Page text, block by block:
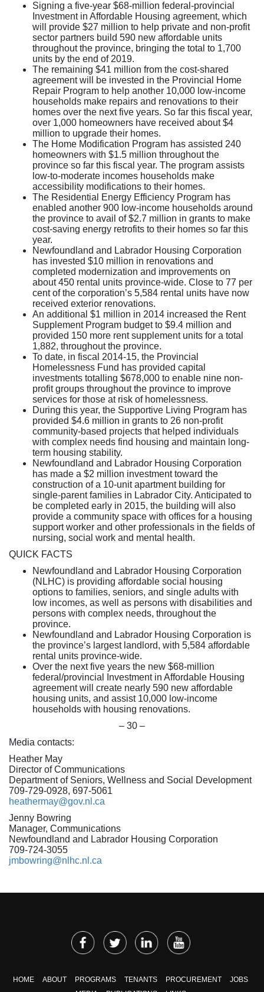
Signing a five-year $68-million federal-provincial
Investment in Affordable Housing agreement, which
will provide $27 million to help private and non-profit
sector partners build 590 new affordable units
throughout the province, bringing the total to 1,700
units by the end of 2019.
The remaining $41 million from the cost-shared
agreement will be invested in the Provincial Home
Repair Program to help another 10,000 low-income
households make repairs and renovations to their
homes over the next five years. So far this fiscal year,
over 1,000 homeowners have received about $4
million to upgrade their homes.
The Home Modification Program has assisted 240
homeowners with $1.5 million throughout the
province so far this fiscal year. The program assists
low-to-moderate incomes households make
accessibility modifications to their homes.
The Residential Energy Efficiency Program has
enabled another 900 low-income households around
the province to avail of $2.7 million in grants to make
cost-saving energy retrofits to their homes so far this
year.
Newfoundland and Labrador Housing Corporation
has invested $10 million in renovations and
completed modernization and improvements on
about 450 rental units province-wide. Close to 77 per
cent of the corporation’s 5,584 rental units have now
received exterior renovations.
An additional $1 million in 2014 increased the Rent
Supplement Program budget to $9.4 million and
provided 150 more rent supplement units for a total
1,882, throughout the province.
To date, in fiscal 2014-15, the Provincial
Homelessness Fund has provided capital
investments totalling $678,000 to enable nine non-
profit groups throughout the province to improve
services for those at risk of homelessness.
During this year, the Supportive Living Program has
provided $4.6 million in grants to 26 non-profit
community-based projects that helped individuals
with complex needs find housing and maintain long-
term housing stability.
Newfoundland and Labrador Housing Corporation
has made a $2 million investment toward the
construction of a 10-unit apartment building for
single-parent families in Labrador City. Anticipated to
be completed early in 2015, the building will also
provide a community space with offices for a housing
support worker and other professionals in the fields of
nursing, social work and mental health.
QUICK FACTS
Newfoundland and Labrador Housing Corporation
(NLHC) is providing affordable social housing
options to families, seniors, and single adults with
low incomes, as well as persons with disabilities and
persons with complex needs, throughout the
province.
Newfoundland and Labrador Housing Corporation is
the province’s largest landlord, with 5,584 affordable
rental units province-wide.
Over the next five years the new $68-million
federal/provincial Investment in Affordable Housing
agreement will create nearly 590 new affordable
housing units, and assist 10,000 low-income
households with housing renovations.
– 30 –
Media contacts:
Heather May
Director of Communications
Department of Seniors, Wellness and Social Development
709-729-0928, 697-5061
heathermay@gov.nl.ca
Jenny Bowring
Manager, Communications
Newfoundland and Labrador Housing Corporation
709-724-3055
jmbowring@nlhc.nl.ca
HOME ABOUT PROGRAMS TENANTS PROCUREMENT
JOBS